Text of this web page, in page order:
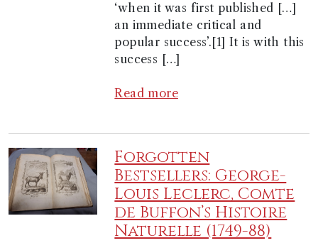
‘when it was first published […]
an immediate critical and
popular success’.[1] It is with this
success […]
Read more
Forgotten
Bestsellers: George-
Louis Leclerc, Comte
de Buffon’s Histoire
Naturelle (1749-88)